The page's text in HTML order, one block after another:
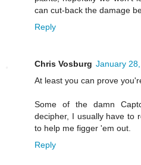
can cut-back the damage
Reply
Chris Vosburg January
At least you can prove
Some of the damn
decipher, I usually have to
to help me figger 'em out.
Reply